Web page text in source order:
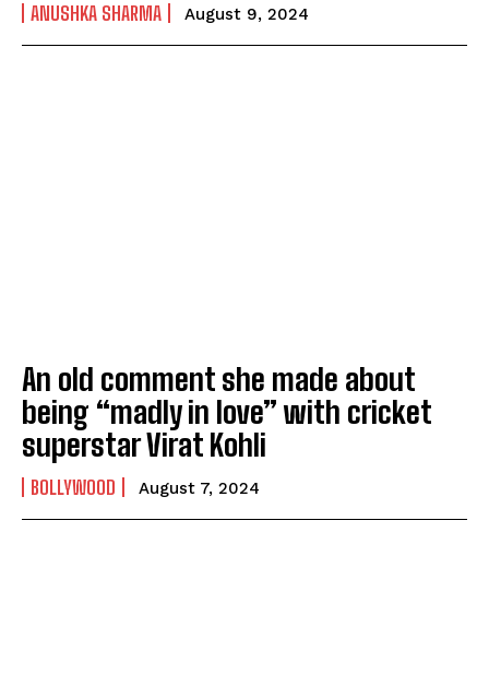
ANUSHKA SHARMA August 9, 2024
An old comment she made about
being “madly in love” with cricket
superstar Virat Kohli
BOLLYWOOD August 7, 2024